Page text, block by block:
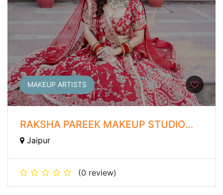
MAKEUP ARTISTS
RAKSHA PAREEK MAKEUP STUDIO
AND ACADEMY
Jaipur
(0 review)